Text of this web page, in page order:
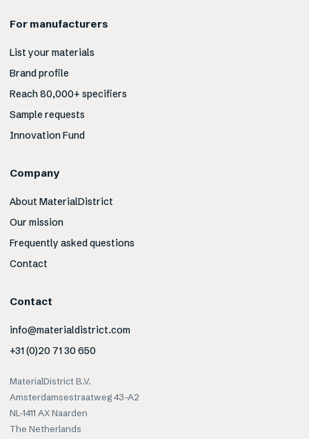
For manufacturers
List your materials
Brand profile
Reach 80,000+ specifiers
Sample requests
Innovation Fund
Company
About MaterialDistrict
Our mission
Frequently asked questions
Contact
Contact
info@materialdistrict.com
+31 (0)20 71 30 650
MaterialDistrict B.V.
Amsterdamsestraatweg 43-A2
NL-1411 AX Naarden
The Netherlands